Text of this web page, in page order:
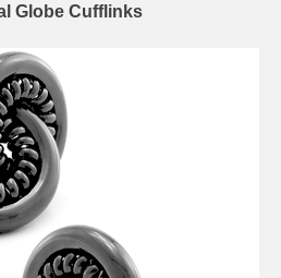
Globe Cufflinks